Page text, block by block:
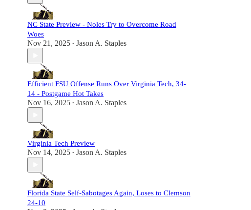
NC State Preview - Noles Try to Overcome Road
Woes
Nov 21, 2025 • Jason A. Staples
Efficient FSU Offense Runs Over Virginia Tech, 34-
14 - Postgame Hot Takes
Nov 16, 2025 • Jason A. Staples
Virginia Tech Preview
Nov 14, 2025 • Jason A. Staples
Florida State Self-Sabotages Again, Loses to Clemson
24-10